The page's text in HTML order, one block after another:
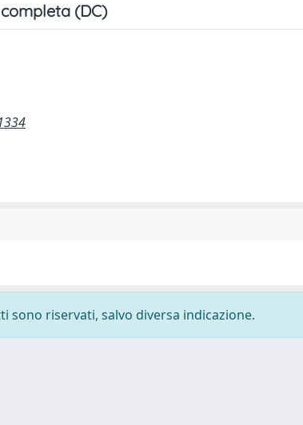
(DC)
riservati, salvo diversa indicazione.